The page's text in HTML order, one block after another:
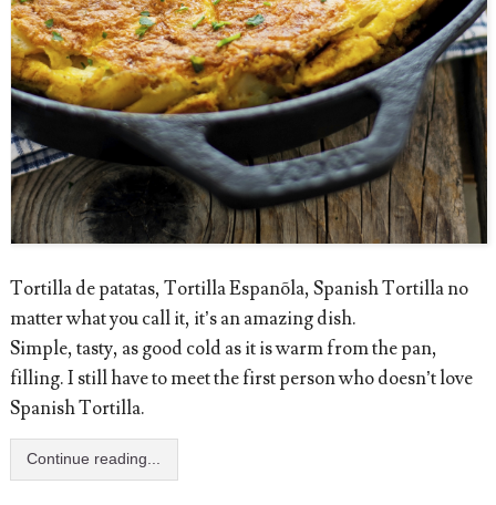
Tortilla de patatas, Tortilla Espanõla, Spanish Tortilla no
matter what you call it, it’s an amazing dish.
Simple, tasty, as good cold as it is warm from the pan,
filling. I still have to meet the first person who doesn’t love
Spanish Tortilla.
Continue reading...